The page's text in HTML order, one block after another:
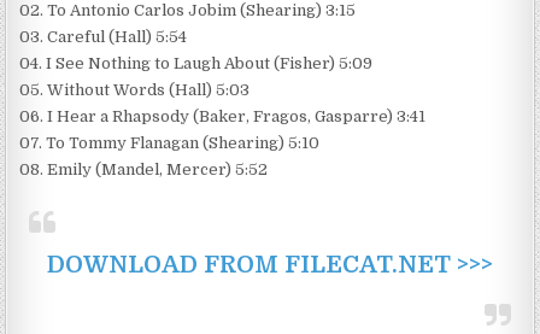
02. To Antonio Carlos Jobim (Shearing) 3:15
03. Careful (Hall) 5:54
04. I See Nothing to Laugh About (Fisher) 5:09
05. Without Words (Hall) 5:03
06. I Hear a Rhapsody (Baker, Fragos, Gasparre) 3:41
07. To Tommy Flanagan (Shearing) 5:10
08. Emily (Mandel, Mercer) 5:52
DOWNLOAD FROM FILECAT.NET >>>